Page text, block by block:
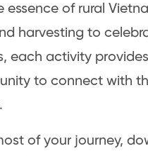
essence of rural
harvesting to
each activity
to connect with
of your journey,